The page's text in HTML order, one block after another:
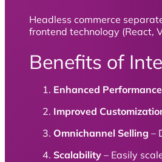
Headless commerce
frontend technology (React,
Benefits of
Enhanced Performance
Improved
Omnichannel Selling –
Scalability – Easily